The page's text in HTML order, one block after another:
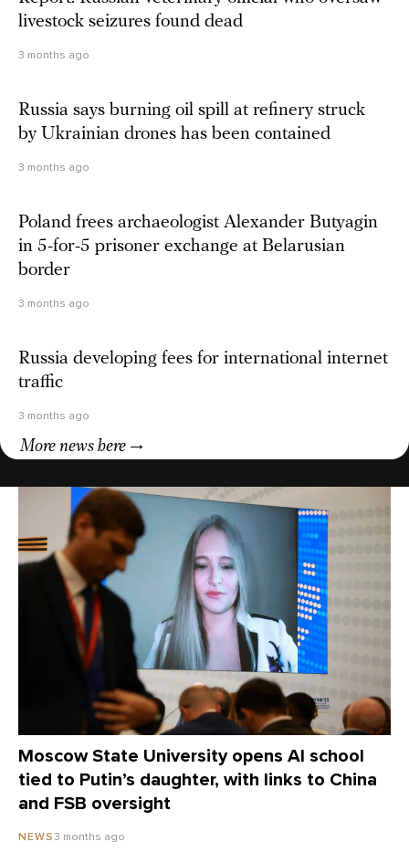
livestock seizures found dead
3 months ago
Russia says burning oil spill at refinery struck
by Ukrainian drones has been contained
3 months ago
Poland frees archaeologist Alexander Butyagin
in 5-for-5 prisoner exchange at Belarusian
border
3 months ago
Russia developing fees for international internet
traffic
3 months ago
More news here
Moscow State University opens AI school
tied to Putin’s daughter, with links to China
and FSB oversight
NEWS3 months ago